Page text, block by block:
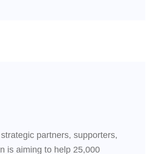
partners, supporters,
is aiming to help 25,000